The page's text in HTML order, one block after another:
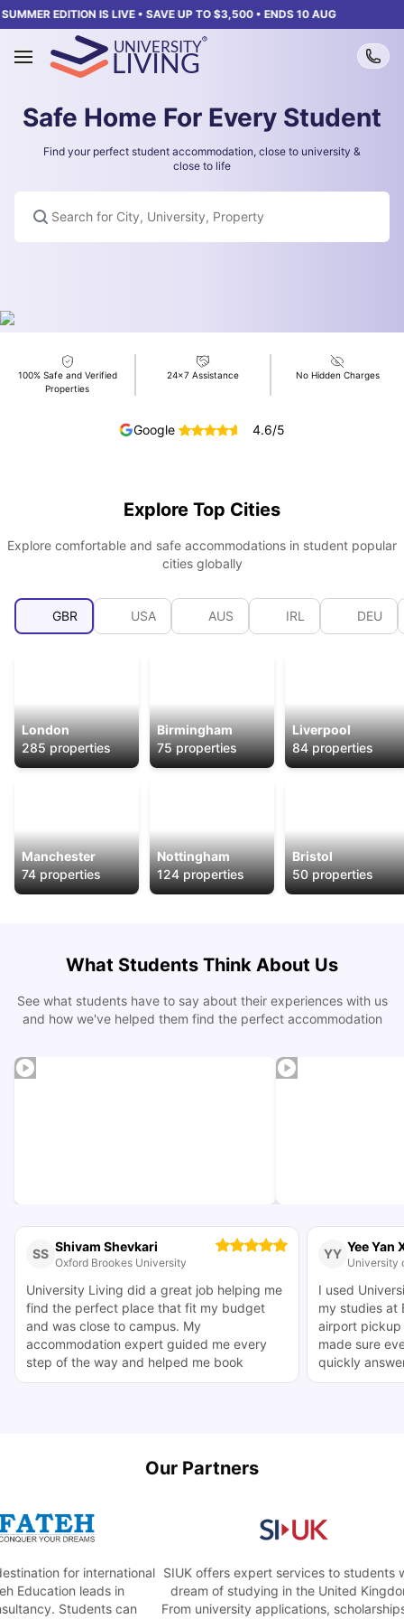
EDITION IS LIVE • SAVE UP TO $3,500 • ENDS 10 AUG
Safe Home For Every Student
Find your perfect student accommodation, close to university &
close to life
Listening...Search for City, University, Property
100% Safe and Verified
Properties
24x7 Assistance No Hidden Charges
Google 4.6/5
Explore Top Cities
Explore comfortable and safe accommodations in student popular
cities globally
GBR USA AUS IRL DEU
London
285properties
Manchester
74properties
Birmingham
75properties
Nottingham
124properties
Liverpool
84properties
Bristol
50properties
What Students Think About Us
See what students have to say about their experiences with us
and how we've helped them find the perfect accommodation
SS Shivam Shevkari
Oxford Brookes University
University Living did a great job helping me
find the perfect place that fit my budget
and was close to campus. My
accommodation expert guided me every
step of the way and helped me book
accommodation close to my Oxford
YY Yee Yan
University
I used
my studies at
airport
made sure
quickly
they made
Our Partners
for international
leads in
Students can
SIUK offers expert services to students who
dream of studying in the United Kingdom.
From university applications, scholarships,